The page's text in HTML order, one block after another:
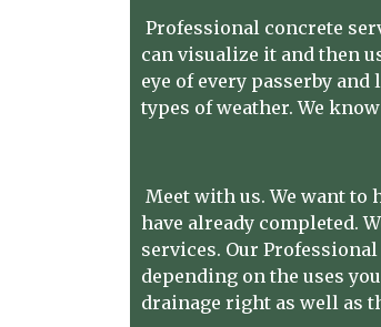
Professional concrete
can visualize it and then
eye of every passerby
types of weather. We
Meet with us. We want to
have already completed.
services. Our
depending on the uses
drainage right as well as